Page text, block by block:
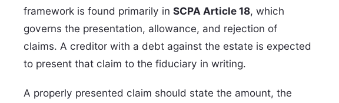
framework is found primarily in SCPA Article 18, which
governs the presentation, allowance, and rejection of
claims. A creditor with a debt against the estate is expected
to present that claim to the fiduciary in writing.
A properly presented claim should state the amount, the